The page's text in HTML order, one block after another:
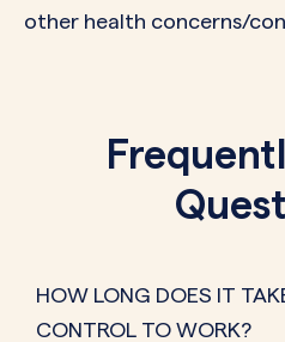
other health concerns/
HOW LONG DOES IT
CONTROL TO WORK?